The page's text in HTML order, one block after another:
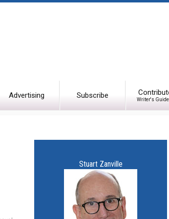
Advertising Subscribe Writer's
Stuart Zanville